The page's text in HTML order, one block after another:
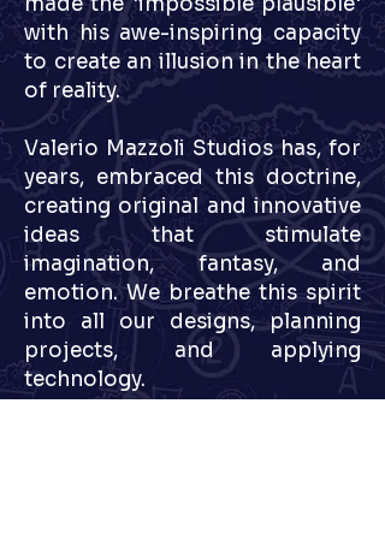
with his awe-inspiring capacity
to create an illusion in the heart
of reality.
Valerio Mazzoli Studios has, for
years, embraced this doctrine,
creating original and innovative
ideas that stimulate
imagination, fantasy, and
emotion. We breathe this spirit
into all our designs, planning
projects, and applying
technology.